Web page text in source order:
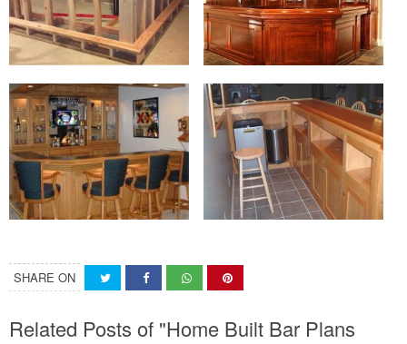
SHARE ON
Related Posts of "Home Built Bar Plans